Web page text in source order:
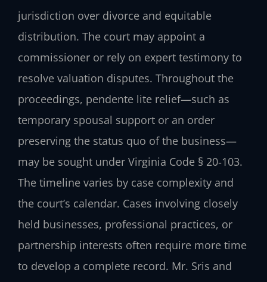
jurisdiction over divorce and equitable
distribution. The court may appoint a
commissioner or rely on expert testimony to
resolve valuation disputes. Throughout the
proceedings, pendente lite relief—such as
temporary spousal support or an order
preserving the status quo of the business—
may be sought under Virginia Code § 20‑103.
The timeline varies by case complexity and
the court’s calendar. Cases involving closely
held businesses, professional practices, or
partnership interests often require more time
to develop a complete record. Mr. Sris and